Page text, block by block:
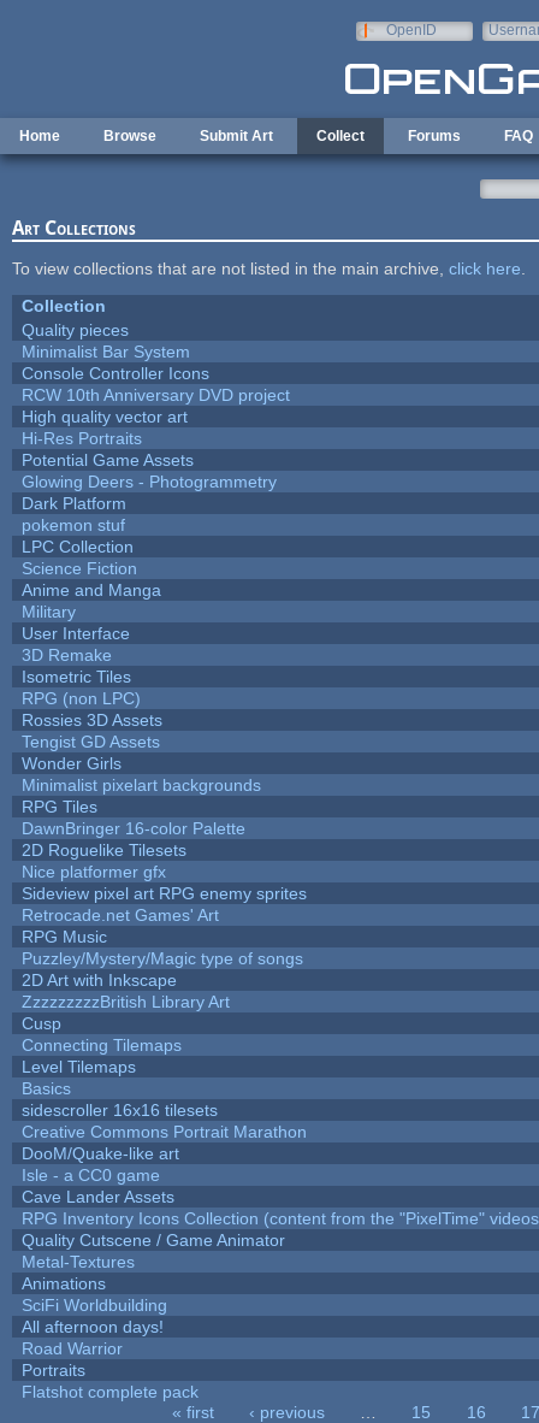
OpenID
Home Browse Submit Art Collect Forums FAQ
Art Collections
To view collections that are not listed in the main archive, click here
Collection
Quality pieces
Minimalist Bar System
Console Controller Icons
RCW 10th Anniversary DVD project
High quality vector art
Hi-Res Portraits
Potential Game Assets
Glowing Deers - Photogrammetry
Dark Platform
pokemon stuf
LPC Collection
Science Fiction
Anime and Manga
Military
User Interface
3D Remake
Isometric Tiles
RPG (non LPC)
Rossies 3D Assets
Tengist GD Assets
Wonder Girls
Minimalist pixelart backgrounds
RPG Tiles
DawnBringer 16-color Palette
2D Roguelike Tilesets
Nice platformer gfx
Sideview pixel art RPG enemy sprites
Retrocade.net Games' Art
RPG Music
Puzzley/Mystery/Magic type of songs
2D Art with Inkscape
ZzzzzzzzzBritish Library Art
Cusp
Connecting Tilemaps
Level Tilemaps
Basics
sidescroller 16x16 tilesets
Creative Commons Portrait Marathon
DooM/Quake-like art
Isle - a CC0 game
Cave Lander Assets
RPG Inventory Icons Collection (content from the "PixelTime"
Quality Cutscene / Game Animator
Metal-Textures
Animations
SciFi Worldbuilding
All afternoon days!
Road Warrior
Portraits
Flatshot complete pack
« first ‹ previous 15 16
17